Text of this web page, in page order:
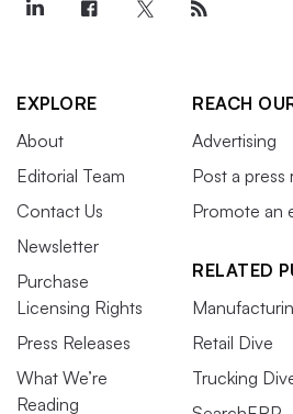
EXPLORE
About
Editorial Team
Contact Us
Newsletter
Purchase
Licensing Rights
Press Releases
What We’re
Reading
REACH
Advertising
Post a press
Promote an
RELATED
Retail Dive
Trucking